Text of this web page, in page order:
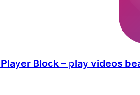
Block – play videos